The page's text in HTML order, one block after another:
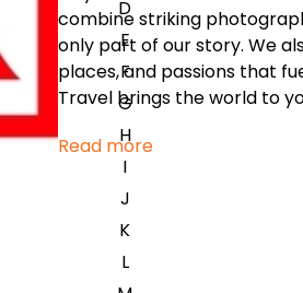
D
E
F
G
H
I
J
K
L
combine striking
only part of our story. We
places, and passions that
Travel brings the world to
Read more